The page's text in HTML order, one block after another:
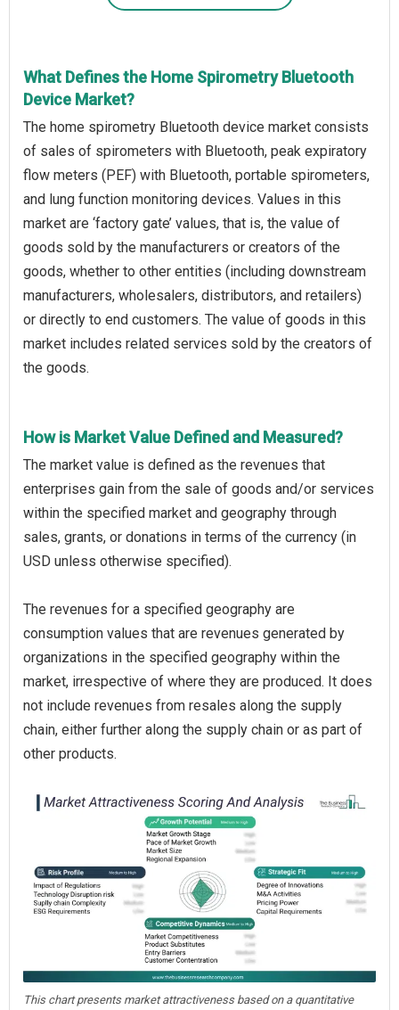
What Defines the Home Spirometry Bluetooth
Device Market?
The home spirometry Bluetooth device market consists
of sales of spirometers with Bluetooth, peak expiratory
flow meters (PEF) with Bluetooth, portable spirometers,
and lung function monitoring devices. Values in this
market are ‘factory gate’ values, that is, the value of
goods sold by the manufacturers or creators of the
goods, whether to other entities (including downstream
manufacturers, wholesalers, distributors, and retailers)
or directly to end customers. The value of goods in this
market includes related services sold by the creators of
the goods.
How is Market Value Defined and Measured?
The market value is defined as the revenues that
enterprises gain from the sale of goods and/or services
within the specified market and geography through
sales, grants, or donations in terms of the currency (in
USD unless otherwise specified).
The revenues for a specified geography are
consumption values that are revenues generated by
organizations in the specified geography within the
market, irrespective of where they are produced. It does
not include revenues from resales along the supply
chain, either further along the supply chain or as part of
other products.
This chart presents market attractiveness based on a quantitative